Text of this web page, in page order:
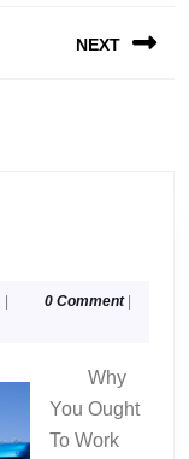
NEXT
hieroglyphika
| 0 Comment |
Why
You Ought
To Work